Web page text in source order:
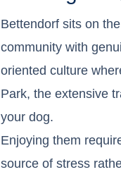
Bettendorf sits on
community with
oriented culture
Park, the extensive
your dog.
Enjoying them
source of stress